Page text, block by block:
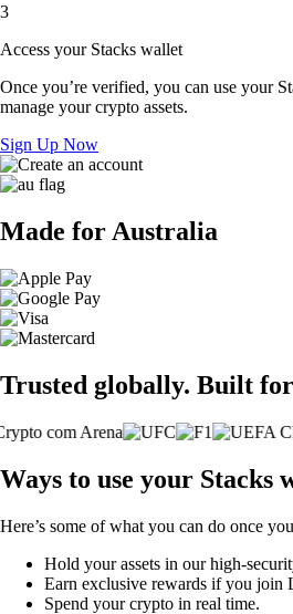
3
Access your Stacks wallet
Once you’re verified, you can use your
manage your crypto assets.
Sign Up Now
Made for Australia
Trusted globally. Built
Ways to use your Stacks
Here’s some of what you can do once
Hold your assets in our high-
Earn exclusive rewards if you join
Spend your crypto in real time.